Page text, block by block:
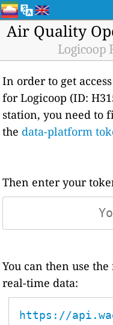
Air Quality
Logicoop
In order to get
for Logicoop (ID:
station, you need to
the data-platform
Then enter your
You can then use
real-time data:
https://